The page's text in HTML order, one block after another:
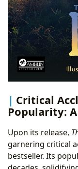
Critical
Popularity:
Upon its release,
garnering critical
bestseller. Its